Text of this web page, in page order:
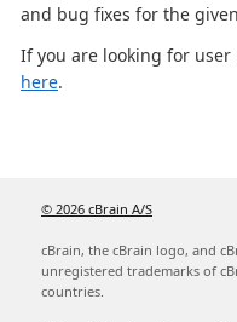
and bug fixes for the
If you are looking for user
here.
© 2026 cBrain A/S
cBrain, the cBrain logo, and
unregistered trademarks of
countries.